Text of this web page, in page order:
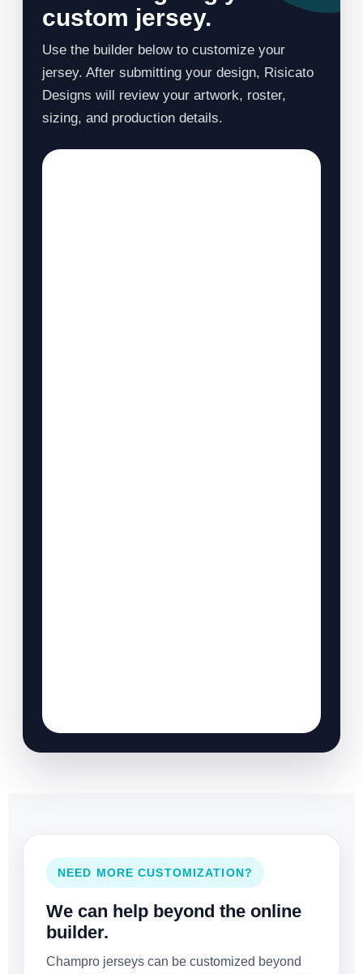
custom jersey.
Use the builder below to customize your
jersey. After submitting your design, Risicato
Designs will review your artwork, roster,
sizing, and production details.
NEED MORE CUSTOMIZATION?
We can help beyond the online
builder.
Champro jerseys can be customized beyond